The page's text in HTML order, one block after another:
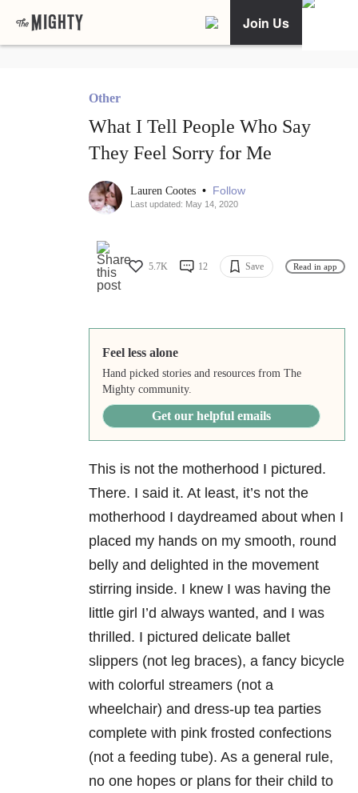
Join Us
Other
What I Tell People Who Say
They Feel Sorry for Me
Lauren Cootes • Follow
Last updated: May 14, 2020
5.7K 12 Save Read in app
Feel less alone
Hand picked stories and resources from The
Mighty community.
Get our helpful emails
This is not the motherhood I pictured.
There. I said it. At least, it’s not the
motherhood I daydreamed about when I
placed my hands on my smooth, round
belly and delighted in the movement
stirring inside. I knew I was having the
little girl I’d always wanted, and I was
thrilled. I pictured delicate ballet
slippers (not leg braces), a fancy bicycle
with colorful streamers (not a
wheelchair) and dress-up tea parties
complete with pink frosted confections
(not a feeding tube). As a general rule,
no one hopes or plans for their child to